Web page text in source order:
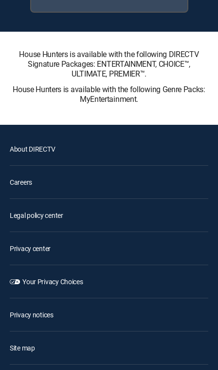
House Hunters is available with the following DIRECTV
Signature Packages: ENTERTAINMENT, CHOICE™,
ULTIMATE, PREMIER™.
House Hunters is available with the following Genre Packs:
MyEntertainment.
About DIRECTV
Careers
Legal policy center
Privacy center
Your Privacy Choices
Privacy notices
Site map